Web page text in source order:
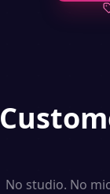
No studio. No